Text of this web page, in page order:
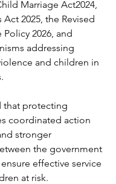
Marriage Act2024,
2025, the Revised
2026, and
addressing
and children in
that protecting
coordinated action
stronger
the government
effective service
at risk.